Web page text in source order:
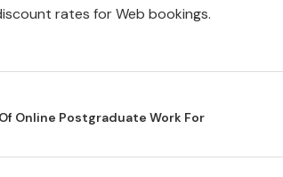
rates for Web bookings.
Online Postgraduate Work For